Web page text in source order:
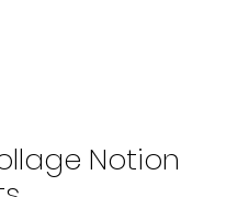
Notion